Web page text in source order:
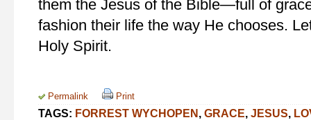
them the Jesus of the Bible—full of
fashion their life the way He chooses.
Holy Spirit.
Permalink Print
TAGS: FORREST WYCHOPEN , GRACE, JESUS,